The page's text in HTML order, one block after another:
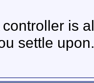
controller is
settle upon.